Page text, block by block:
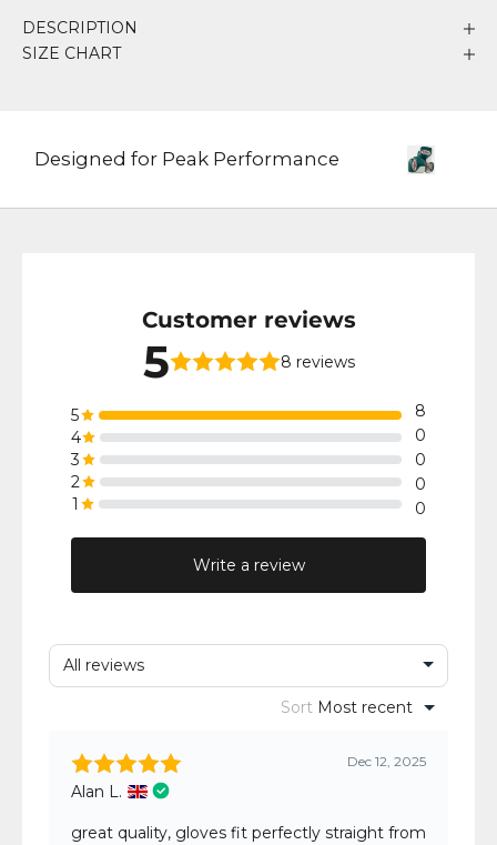
DESCRIPTION
SIZE CHART
Designed for Peak Performance